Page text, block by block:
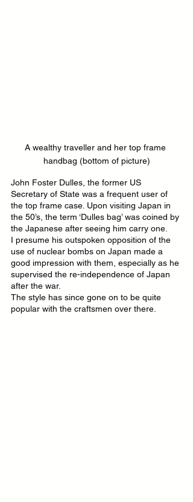
A wealthy traveller and her top frame
handbag (bottom of picture)
John Foster Dulles, the former US
Secretary of State was a frequent user of
the top frame case. Upon visiting Japan in
the 50’s, the term ‘Dulles bag’ was coined by
the Japanese after seeing him carry one.
I presume his outspoken opposition of the
use of nuclear bombs on Japan made a
good impression with them, especially as he
supervised the re-independence of Japan
after the war.
The style has since gone on to be quite
popular with the craftsmen over there.